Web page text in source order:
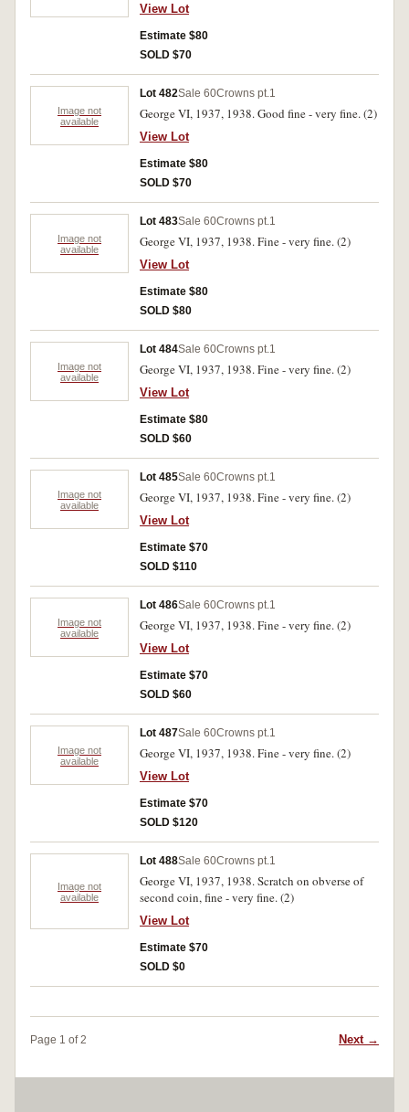
View Lot
Estimate $80
SOLD $70
Image not
available
Lot 482Sale 60Crowns pt.1
George VI, 1937, 1938. Good fine - very fine. (2)
View Lot
Estimate $80
SOLD $70
Image not
available
Lot 483Sale 60Crowns pt.1
George VI, 1937, 1938. Fine - very fine. (2)
View Lot
Estimate $80
SOLD $80
Image not
available
Lot 484Sale 60Crowns pt.1
George VI, 1937, 1938. Fine - very fine. (2)
View Lot
Estimate $80
SOLD $60
Image not
available
Lot 485Sale 60Crowns pt.1
George VI, 1937, 1938. Fine - very fine. (2)
View Lot
Estimate $70
SOLD $110
Image not
available
Lot 486Sale 60Crowns pt.1
George VI, 1937, 1938. Fine - very fine. (2)
View Lot
Estimate $70
SOLD $60
Image not
available
Lot 487Sale 60Crowns pt.1
George VI, 1937, 1938. Fine - very fine. (2)
View Lot
Estimate $70
SOLD $120
Image not
available
Lot 488Sale 60Crowns pt.1
George VI, 1937, 1938. Scratch on obverse of
second coin, fine - very fine. (2)
View Lot
Estimate $70
SOLD $0
Page 1 of 2 Next →